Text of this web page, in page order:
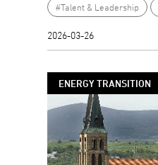
#Talent & Leadership
2026-03-26
ENERGY TRANSITION